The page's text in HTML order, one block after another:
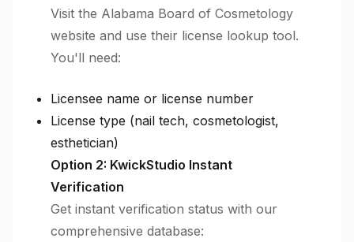
Visit the Alabama Board of Cosmetology
website and use their license lookup tool.
You'll need:
Licensee name or license number
License type (nail tech, cosmetologist,
esthetician)
Option 2: KwickStudio Instant
Verification
Get instant verification status with our
comprehensive database: